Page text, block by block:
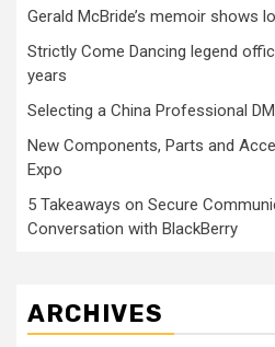
Gerald McBride’s memoir shows
Strictly Come Dancing legend
years
Selecting a China Professional
New Components, Parts and
Expo
5 Takeaways on Secure
Conversation with BlackBerry
ARCHIVES